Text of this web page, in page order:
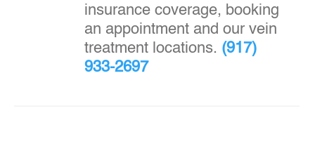
insurance coverage, booking
an appointment and our vein
treatment locations. (917)
933-2697